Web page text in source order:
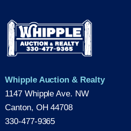
Whipple Auction & Realty
1147 Whipple Ave. NW
Canton, OH 44708
330-477-9365